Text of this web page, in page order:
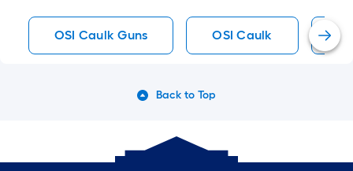
OSI Caulk Guns OSI Caulk
Back to Top